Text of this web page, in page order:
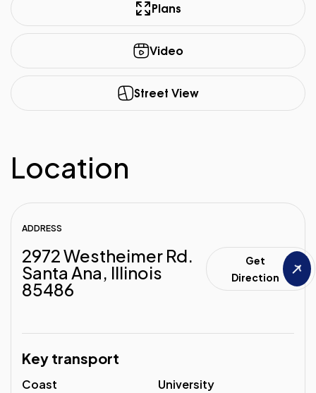
Plans
Video
Street View
Location
ADDRESS
2972 Westheimer Rd.
Santa Ana, Illinois
85486
Get
Direction
Key transport
Coast
University